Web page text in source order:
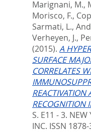
Marignani, M.,
Morisco, F.,
Sarmati, L.,
Verheyen, J.,
(2015). A
SURFACE
CORRELATES
REACTIVATION
RECOGNITION
S. E11 - 3. NEW
INC. ISSN